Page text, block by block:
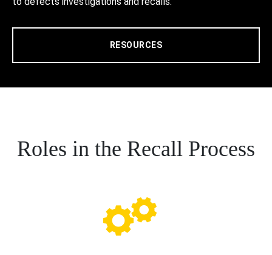
RESOURCES
Roles in the Recall Process